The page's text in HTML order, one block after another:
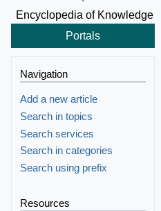
Encyclopedia of Knowledge
Portals
Navigation
Add a new article
Search in topics
Search services
Search in categories
Search using prefix
Resources